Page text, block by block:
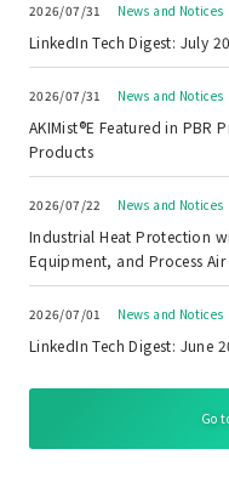
2026/07/31 News and Notices
LinkedIn Tech Digest: July
2026/07/31 News and Notices
AKIMist®E Featured in PBR
Products
2026/07/22 News and Notices
Industrial Heat Protection
Equipment, and Process
2026/07/01 News and Notices
LinkedIn Tech Digest: June
Go